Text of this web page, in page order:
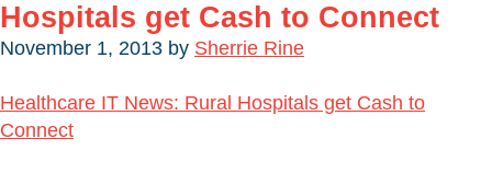
Hospitals get Cash to Connect
November 1, 2013 by Sherrie Rine
Healthcare IT News: Rural Hospitals get Cash to
Connect